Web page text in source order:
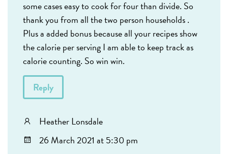
some cases easy to cook for four than divide. So
thank you from all the two person households .
Plus a added bonus because all your recipes show
the calorie per serving I am able to keep track as
calorie counting. So win win.
Reply
Heather Lonsdale
26 March 2021 at 5:30 pm